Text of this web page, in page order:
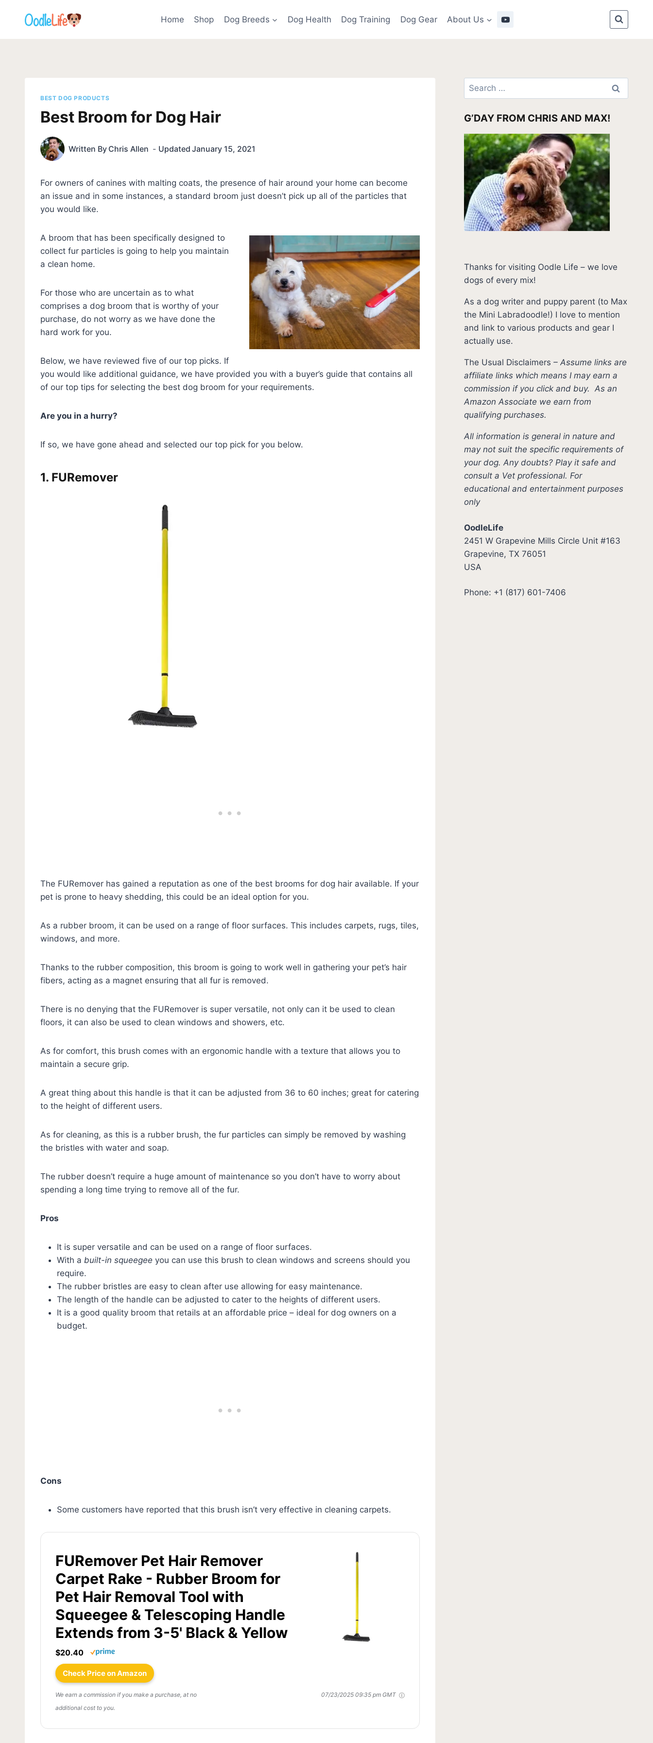
Home Shop Dog Breeds Dog Health Dog Training Dog Gear About Us
BEST DOG PRODUCTS
Best Broom for Dog Hair
Written By Chris Allen Updated January 15, 2021
For owners of canines with malting coats, the presence of hair around your home can become
an issue and in some instances, a standard broom just doesn’t pick up all of the particles that
you would like.
A broom that has been specifically designed to
collect fur particles is going to help you maintain
a clean home.
For those who are uncertain as to what
comprises a dog broom that is worthy of your
purchase, do not worry as we have done the
hard work for you.
Below, we have reviewed five of our top picks. If
you would like additional guidance, we have provided you with a buyer’s guide that contains all
of our top tips for selecting the best dog broom for your requirements.
Are you in a hurry?
If so, we have gone ahead and selected our top pick for you below.
1. FURemover
The FURemover has gained a reputation as one of the best brooms for dog hair available. If your
pet is prone to heavy shedding, this could be an ideal option for you.
As a rubber broom, it can be used on a range of floor surfaces. This includes carpets, rugs, tiles,
windows, and more.
Thanks to the rubber composition, this broom is going to work well in gathering your pet’s hair
fibers, acting as a magnet ensuring that all fur is removed.
There is no denying that the FURemover is super versatile, not only can it be used to clean
floors, it can also be used to clean windows and showers, etc.
As for comfort, this brush comes with an ergonomic handle with a texture that allows you to
maintain a secure grip.
A great thing about this handle is that it can be adjusted from 36 to 60 inches; great for catering
to the height of different users.
As for cleaning, as this is a rubber brush, the fur particles can simply be removed by washing
the bristles with water and soap.
The rubber doesn’t require a huge amount of maintenance so you don’t have to worry about
spending a long time trying to remove all of the fur.
Pros
It is super versatile and can be used on a range of floor surfaces.
With a built-in squeegee you can use this brush to clean windows and screens should you
require.
The rubber bristles are easy to clean after use allowing for easy maintenance.
The length of the handle can be adjusted to cater to the heights of different users.
It is a good quality broom that retails at an affordable price – ideal for dog owners on a
budget.
Cons
Some customers have reported that this brush isn’t very effective in cleaning carpets.
FURemover Pet Hair Remover
Carpet Rake - Rubber Broom for
Pet Hair Removal Tool with
Squeegee & Telescoping Handle
Extends from 3-5' Black & Yellow
$20.40
Check Price on Amazon
We earn a commission if you make a purchase, at no
additional cost to you.
07/23/2025 09:35 pm GMT
Search
for:
G’DAY FROM CHRIS AND MAX!
Thanks for visiting Oodle Life – we love
dogs of every mix!
As a dog writer and puppy parent (to Max
the Mini Labradoodle!) I love to mention
and link to various products and gear I
actually use.
The Usual Disclaimers –Assume links are
affiliate links which means I may earn a
commission if you click and buy.As an
Amazon Associate we earn from
qualifying purchases.
All information is general in nature and
may not suit the specific requirements of
your dog. Any doubts? Play it safe and
consult a Vet professional. For
educational and entertainment purposes
only
OodleLife
2451 W Grapevine Mills Circle Unit #163
Grapevine, TX 76051
USA
Phone: +1 (817) 601-7406